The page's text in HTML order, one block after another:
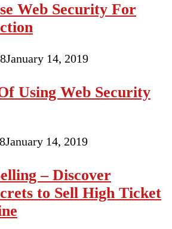
Web Security For
January 14, 2019
Using Web Security
January 14, 2019
– Discover
to Sell High Ticket